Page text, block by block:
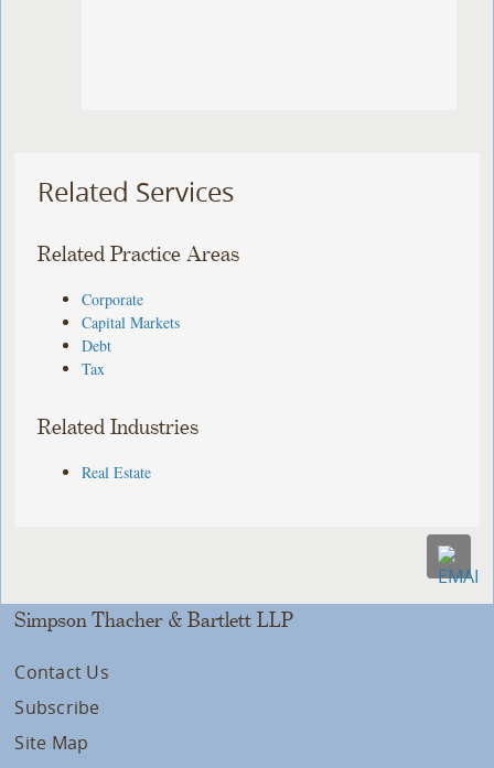
Related Services
Related Practice Areas
Corporate
Capital Markets
Debt
Tax
Related Industries
Real Estate
Simpson Thacher & Bartlett LLP
Contact Us
Subscribe
Site Map